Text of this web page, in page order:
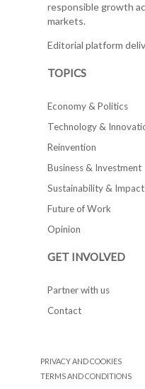
responsible growth
markets.
Editorial platform
TOPICS
Economy & Politics
Technology &
Reinvention
Business & Investment
Sustainability & Impact
Future of Work
Opinion
GET INVOLVED
Partner with us
Contact
PRIVACY AND COOKIES
TERMS AND CONDITIONS